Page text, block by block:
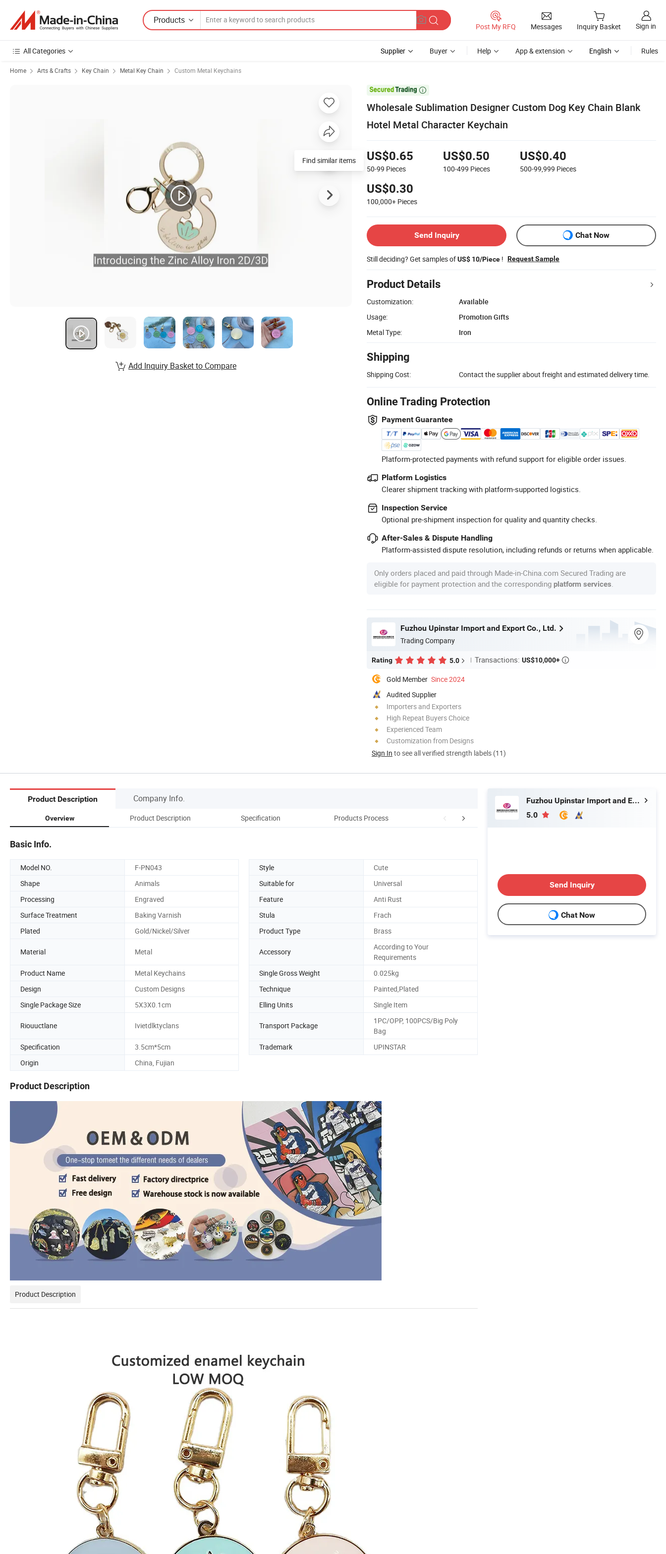
Products
Post My RFQ Messages Inquiry Basket Sign in
All Categories Supplier Buyer Help App & extension English Rules
Home Arts & Crafts Key Chain Metal Key Chain Custom Metal Keychains

Wholesale Sublimation Designer Custom Dog Key Chain Blank
Hotel Metal Character Keychain
US$0.65
50-99 Pieces
US$0.50
100-499 Pieces
US$0.40
500-99,999 Pieces
US$0.30
100,000+ Pieces
Send Inquiry Chat Now
Still deciding? Get samples ofUS$ 10/Piece ! Request Sample
Product Details
Customization:
Available
Usage:
Promotion Gifts
Metal Type:
Iron
Shipping
Shipping Cost: Contact the supplier about freight and estimated delivery time.
Online Trading Protection
Payment Guarantee
Platform-protected payments with refund support for eligible order issues.
Platform Logistics
Clearer shipment tracking with platform-supported logistics.
Inspection Service
Optional pre-shipment inspection for quality and quantity checks.
After-Sales & Dispute Handling
Platform-assisted dispute resolution, including refunds or returns when applicable.
Only orders placed and paid through Made-in-China.com Secured Trading are
eligible for payment protection and the corresponding platform services
Fuzhou Upinstar Import and Export Co., Ltd.
Trading Company
Rating 5.0 Transactions: US$10,000+ 
Gold Member Since 2024
Audited Supplier
Importers and Exporters
High Repeat Buyers Choice
Experienced Team
Customization from Designs
Sign In to see all verified strength labels (11)
Find similar items
Add Inquiry Basket to Compare
Product Description Company Info.
Overview Product Description Specification Products Process FAQ
Basic Info.
Model NO. F-PN043 Style
Cute
Shape
Animals Suitable for
Universal
Processing
Engraved Feature
Anti Rust
Surface Treatment
Baking Varnish Stula
Frach
Plated
Gold/Nickel/Silver Product Type Brass
Material Metal Accessory
According to Your
Requirements
Product Name
Metal Keychains Single Gross Weight
0.025kg
Design
Custom Designs Technique
Painted,Plated
Single Package Size
5X3X0.1cm Elling Units Single Item
Riouuctlane Ivietdlktyclans Transport Package
1PC/OPP, 100PCS/Big Poly
Bag
Specification
3.5cm*5cm Trademark
UPINSTAR
Origin
China, Fujian
Product Description
Product Description
Fuzhou Upinstar Import and Export Co., Ltd.
5.0
Send Inquiry
Chat Now